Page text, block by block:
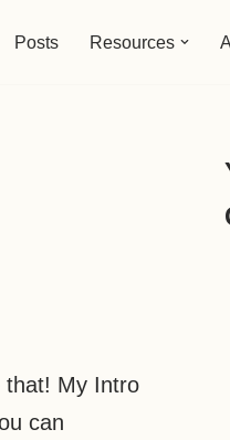
Posts Resources
that! My Intro
can